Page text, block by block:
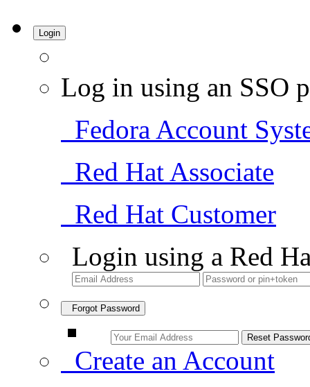
Login
Log in using an SSO
Fedora Account
Red Hat Associate
Red Hat Customer
Login using a Red
Forgot Password
Create an Account